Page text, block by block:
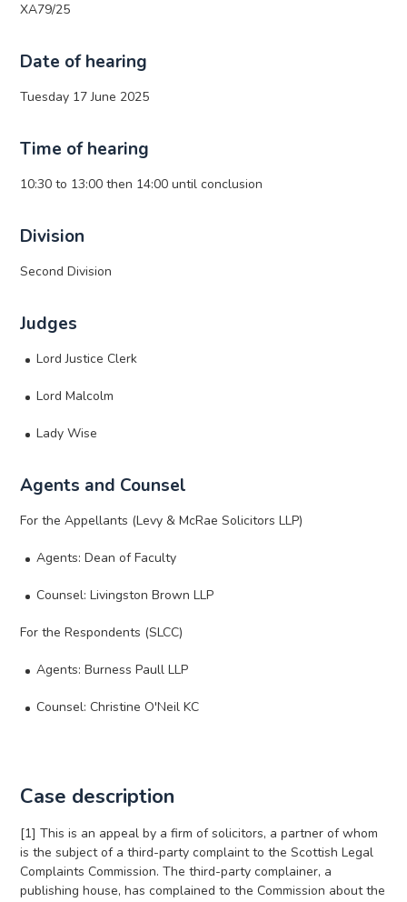
XA79/25
Date of hearing
Tuesday 17 June 2025
Time of hearing
10:30 to 13:00 then 14:00 until conclusion
Division
Second Division
Judges
Lord Justice Clerk
Lord Malcolm
Lady Wise
Agents and Counsel
For the Appellants (Levy & McRae Solicitors LLP)
Agents: Dean of Faculty
Counsel: Livingston Brown LLP
For the Respondents (SLCC)
Agents: Burness Paull LLP
Counsel: Christine O'Neil KC
Case description
[1] This is an appeal by a firm of solicitors, a partner of whom
is the subject of a third-party complaint to the Scottish Legal
Complaints Commission. The third-party complainer, a
publishing house, has complained to the Commission about the